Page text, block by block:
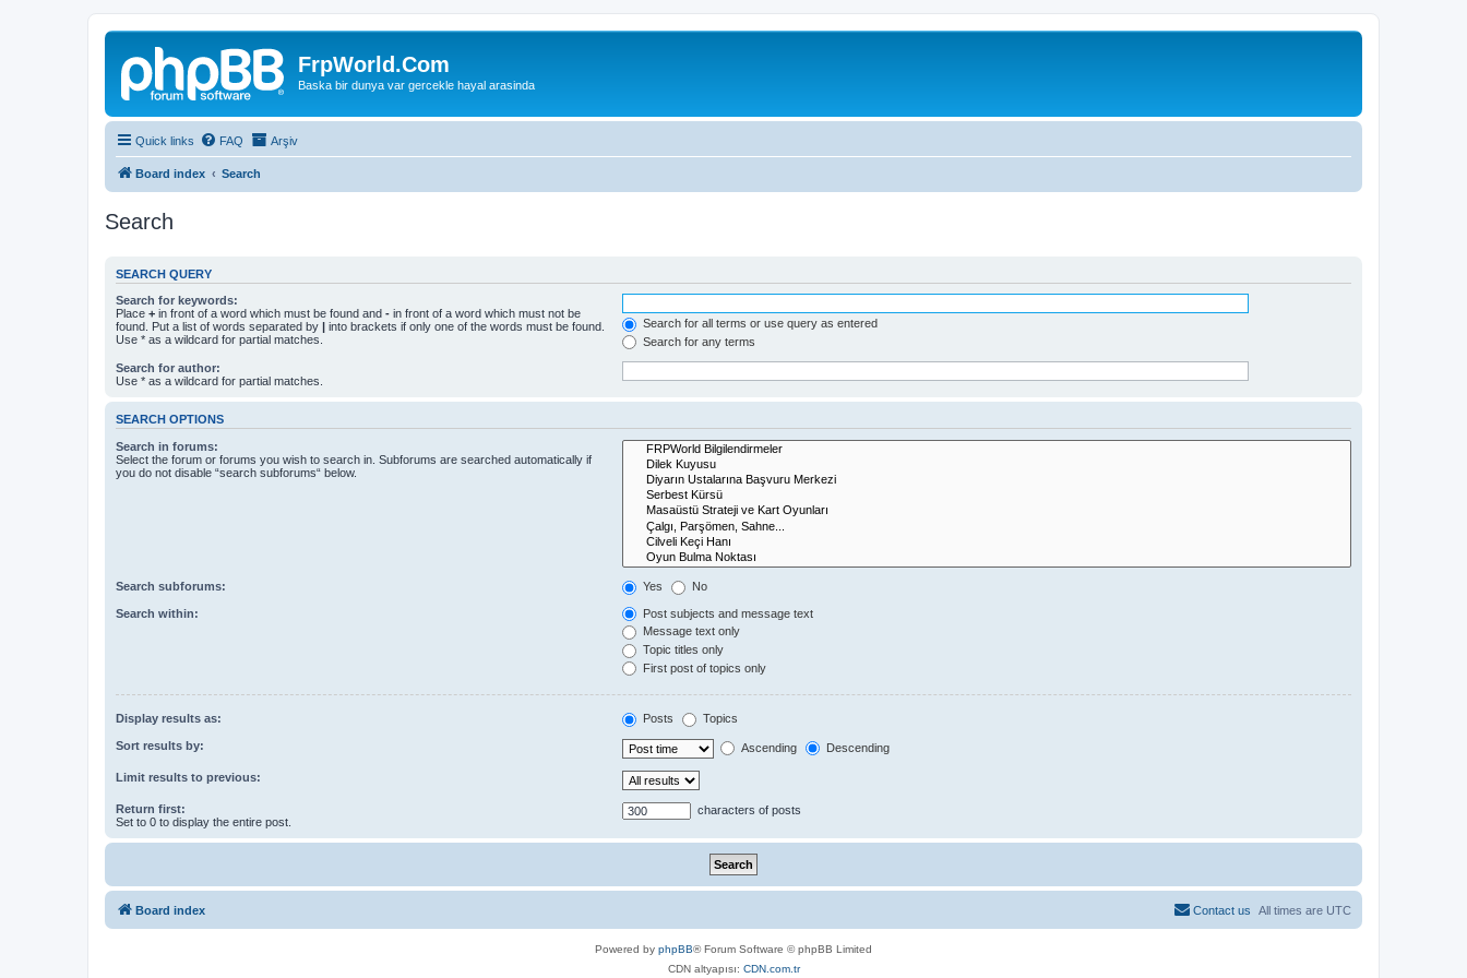
FrpWorld.Com
Baska bir dunya var gercekle hayal arasinda
Quick links FAQ Arşiv
Board index Search
Search
SEARCH QUERY
Search for keywords:
Place + in front of a word which must be found and - in front of a word which must not be
found. Put a list of words separated by | into brackets if only one of the words must be found.
Use * as a wildcard for partial matches.
Search for all terms or use query as entered
Search for any terms
Search for author:
Use * as a wildcard for partial matches.
SEARCH OPTIONS
Search in forums:
Select the forum or forums you wish to search in. Subforums are searched automatically if
you do not disable “search subforums“ below.
Search subforums: Yes No
Search within:
Post subjects and message text
Message text only
Topic titles only
First post of topics only
Display results as: Posts Topics
Sort results by: Ascending Descending
Limit results to previous:
Return first:
Set to 0 to display the entire post.
characters of posts
Board index All times are UTC
Contact us
Powered by phpBB® Forum Software © phpBB Limited
CDN altyapısı: CDN.com.tr